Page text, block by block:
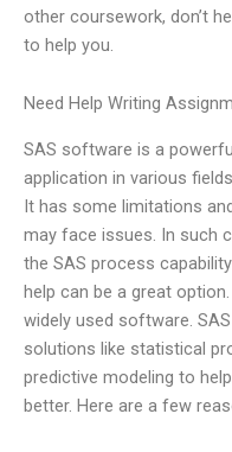
other coursework, don’t
to help you.
Need Help Writing
SAS software is a
application in various
It has some limitations
may face issues. In such
the SAS process
help can be a great
widely used software.
solutions like statistical
predictive modeling to
better. Here are a few